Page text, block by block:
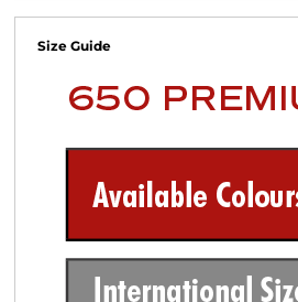
Size Guide